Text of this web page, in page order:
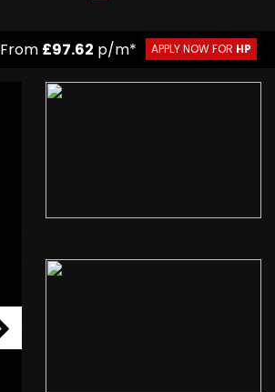
From £97.62 p/m* APPLY NOW FOR HP